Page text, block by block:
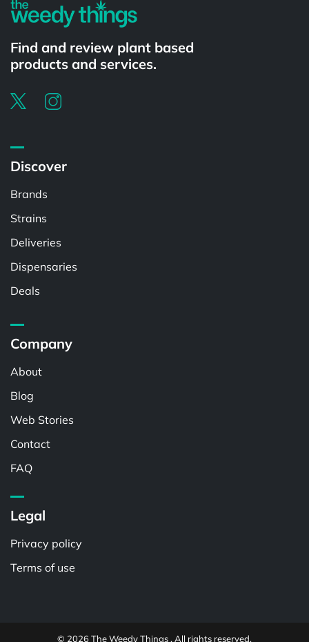
Find and review plant based
products and services.
Discover
Brands
Strains
Deliveries
Dispensaries
Deals
Company
About
Blog
Web Stories
Contact
FAQ
Legal
Privacy policy
Terms of use
© 2026 The Weedy Things . All rights reserved.